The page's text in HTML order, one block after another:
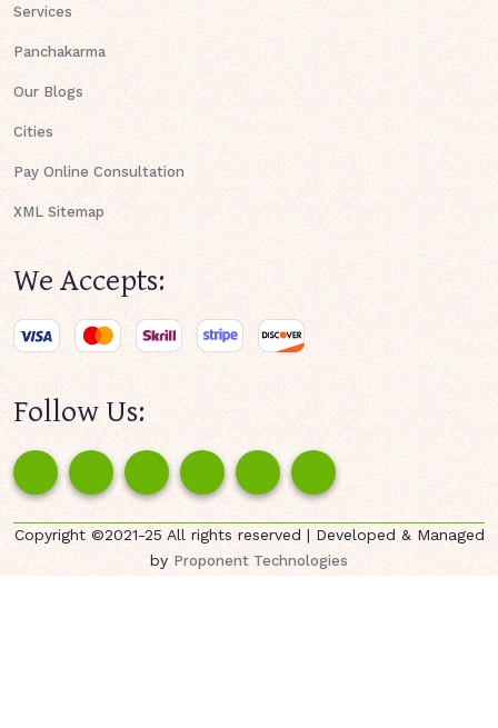
Services
Panchakarma
Our Blogs
Cities
Pay Online Consultation
XML Sitemap
We Accepts:
Follow Us:
Copyright ©2021-25 All rights reserved | Developed & Managed
byProponent Technologies